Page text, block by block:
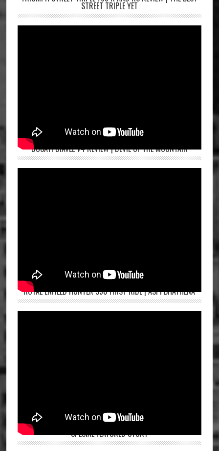
STREET TRIPLE YET
DUCATI DIAVEL V4 REVIEW | DEVIL OF THE MOUNTAIN
ROYAL ENFIELD HUNTER 350 FIRST RIDE | ASPI BHATHENA
SPECIAL FEATURED STORY